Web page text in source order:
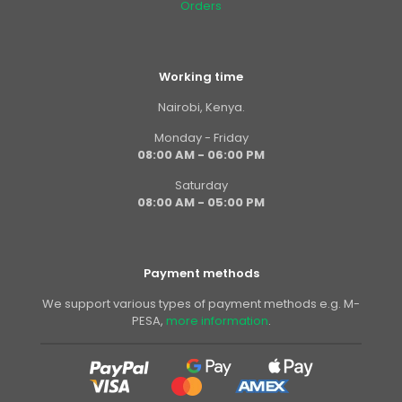
Orders
Working time
Nairobi, Kenya.
Monday - Friday
08:00 AM - 06:00 PM
Saturday
08:00 AM - 05:00 PM
Payment methods
We support various types of payment methods e.g. M-
PESA, more information.